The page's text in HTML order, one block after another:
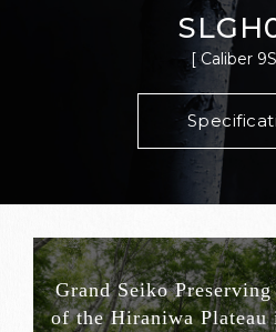
[ Caliber
Grand Seiko
of the Hiraniwa Plateau